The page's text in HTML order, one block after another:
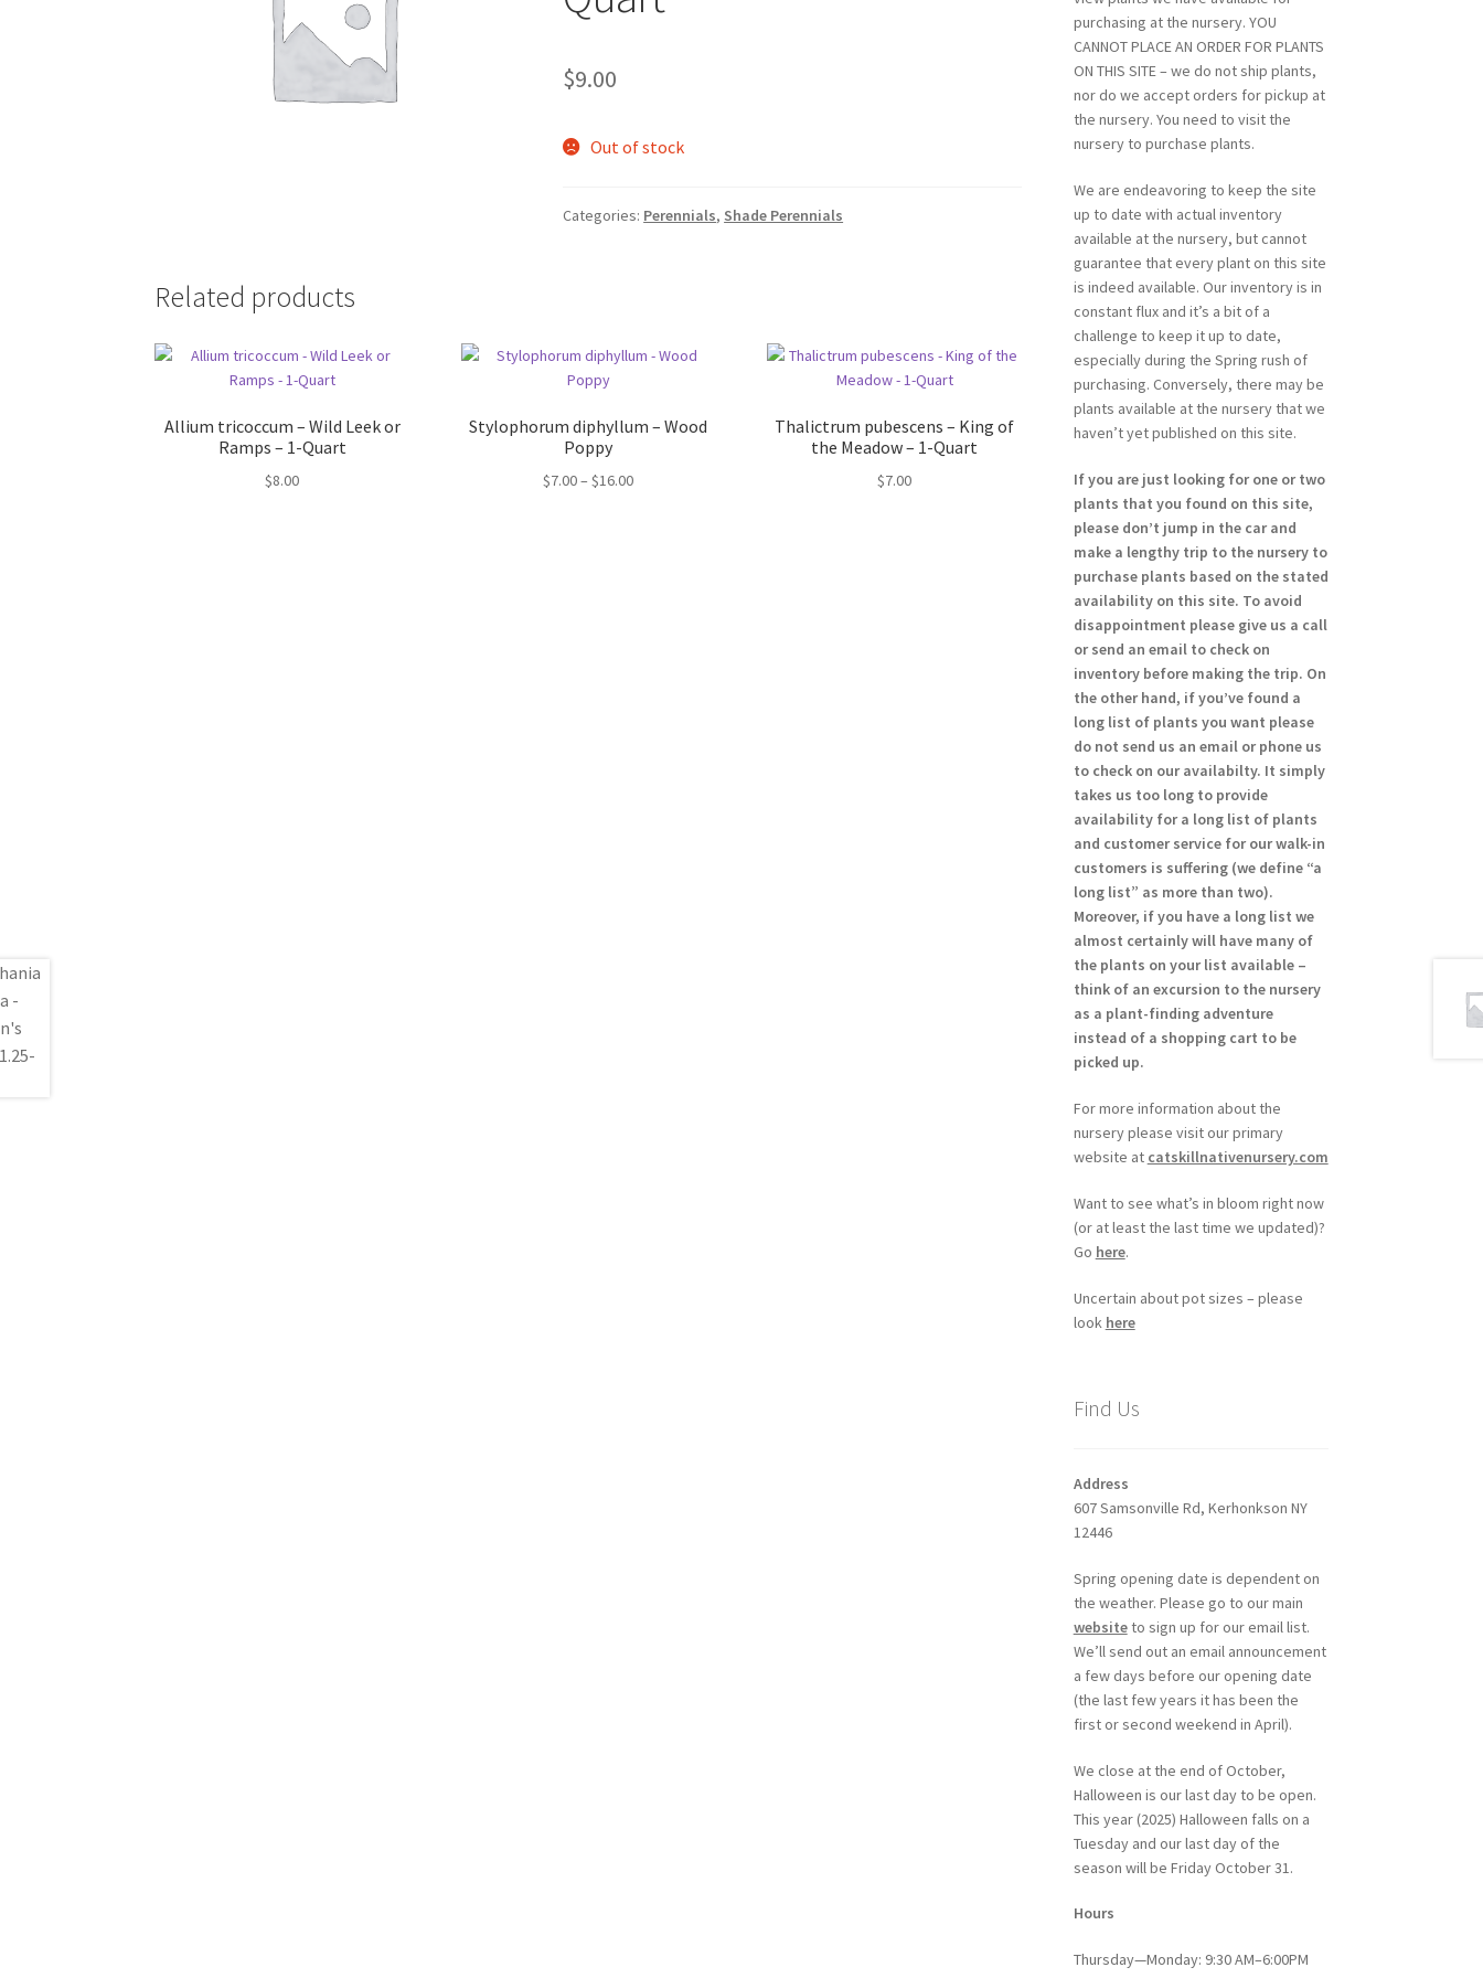
$9.00
Out of stock
Categories: Perennials, Shade Perennials
Related products
Allium tricoccum – Wild Leek or
Ramps – 1-Quart
$8.00
Stylophorum diphyllum – Wood
Poppy
$7.00– $16.00Price
Thalictrum pubescens – King of
the Meadow – 1-Quart
$7.00
purchasing at the nursery. YOU
CANNOT PLACE AN ORDER FOR PLANTS
ON THIS SITE – we do not ship plants,
nor do we accept orders for pickup at
the nursery. You need to visit the
nursery to purchase plants.
We are endeavoring to keep the site
up to date with actual inventory
available at the nursery, but cannot
guarantee that every plant on this site
is indeed available. Our inventory is in
constant flux and it’s a bit of a
challenge to keep it up to date,
especially during the Spring rush of
purchasing. Conversely, there may be
plants available at the nursery that we
haven’t yet published on this site.
If you are just looking for one or two
plants that you found on this site,
please don’t jump in the car and
make a lengthy trip to the nursery to
purchase plants based on the stated
availability on this site. To avoid
disappointment please give us a call
or send an email to check on
inventory before making the trip. On
the other hand, if you’ve found a
long list of plants you want please
do not send us an email or phone us
to check on our availabilty. It simply
takes us too long to provide
availability for a long list of plants
and customer service for our walk-in
customers is suffering (we define “a
long list” as more than two).
Moreover, if you have a long list we
almost certainly will have many of
the plants on your list available –
think of an excursion to the nursery
as a plant-finding adventure
instead of a shopping cart to be
picked up.
For more information about the
nursery please visit our primary
website at catskillnativenursery.com
Want to see what’s in bloom right now
(or at least the last time we updated)?
Go here.
Uncertain about pot sizes – please
look here
Find Us
Address
607 Samsonville Rd, Kerhonkson NY
12446
Spring opening date is dependent on
the weather. Please go to our main
websiteto sign up for our email list.
We’ll send out an email announcement
a few days before our opening date
(the last few years it has been the
first or second weekend in April).
We close at the end of October,
Halloween is our last day to be open.
This year (2025) Halloween falls on a
Tuesday and our last day of the
season will be Friday October 31.
Hours
Thursday—Monday: 9:30 AM–6:00PM